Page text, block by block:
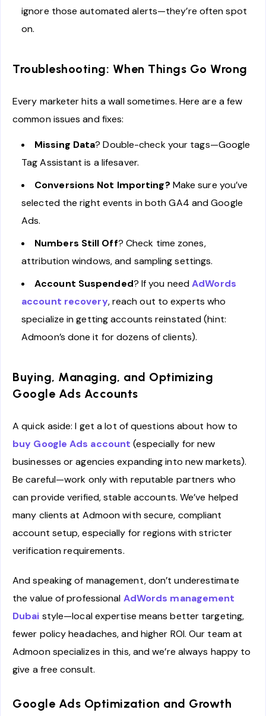
ignore those automated alerts—they’re often spot
on.
Troubleshooting: When Things Go Wrong
Every marketer hits a wall sometimes. Here are a few
common issues and fixes:
Missing Data? Double-check your tags—Google
Tag Assistant is a lifesaver.
Conversions Not Importing? Make sure you’ve
selected the right events in both GA4 and Google
Ads.
Numbers Still Off? Check time zones,
attribution windows, and sampling settings.
Account Suspended? If you needAdWords
account recovery, reach out to experts who
specialize in getting accounts reinstated (hint:
Admoon’s done it for dozens of clients).
Buying, Managing, and Optimizing
Google Ads Accounts
A quick aside: I get a lot of questions about how to
buy Google Ads account (especially for new
businesses or agencies expanding into new markets).
Be careful—work only with reputable partners who
can provide verified, stable accounts. We’ve helped
many clients at Admoon with secure, compliant
account setup, especially for regions with stricter
verification requirements.
And speaking of management, don’t underestimate
the value of professional AdWords management
Dubai style—local expertise means better targeting,
fewer policy headaches, and higher ROI. Our team at
Admoon specializes in this, and we’re always happy to
give a free consult.
Google Ads Optimization and Growth